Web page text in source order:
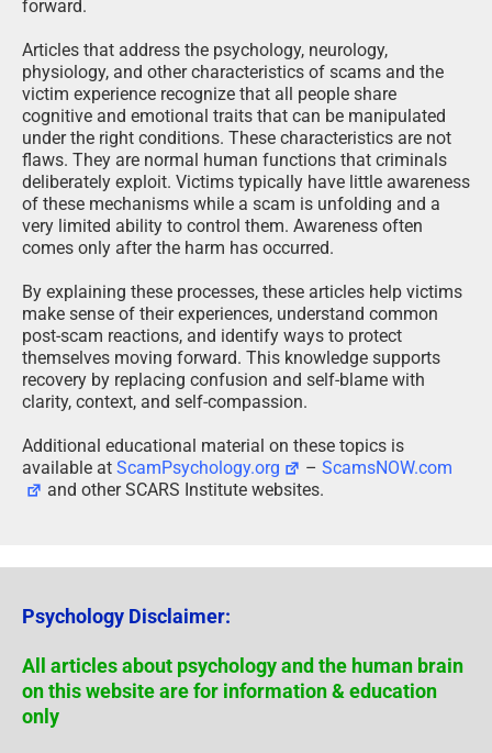
forward.
Articles that address the psychology, neurology,
physiology, and other characteristics of scams and the
victim experience recognize that all people share
cognitive and emotional traits that can be manipulated
under the right conditions. These characteristics are not
flaws. They are normal human functions that criminals
deliberately exploit. Victims typically have little awareness
of these mechanisms while a scam is unfolding and a
very limited ability to control them. Awareness often
comes only after the harm has occurred.
By explaining these processes, these articles help victims
make sense of their experiences, understand common
post-scam reactions, and identify ways to protect
themselves moving forward. This knowledge supports
recovery by replacing confusion and self-blame with
clarity, context, and self-compassion.
Additional educational material on these topics is
available at ScamPsychology.org –ScamsNOW.com
and other SCARS Institute websites.
Psychology Disclaimer:
All articles about psychology and the human brain
on this website are for information & education
only